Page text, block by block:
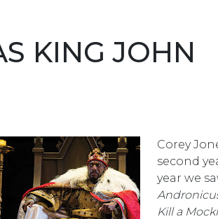
KING JOHN
Corey
second
year we
Kill a